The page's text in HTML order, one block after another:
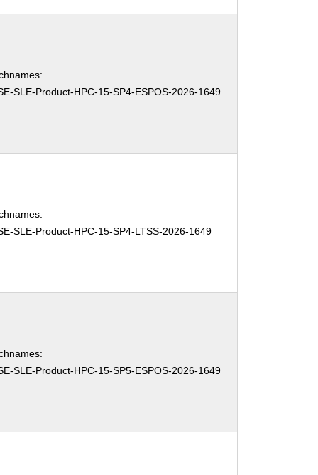
SLE-Product-HPC-15-SP4-ESPOS-2026-1649
SLE-Product-HPC-15-SP4-LTSS-2026-1649
SLE-Product-HPC-15-SP5-ESPOS-2026-1649